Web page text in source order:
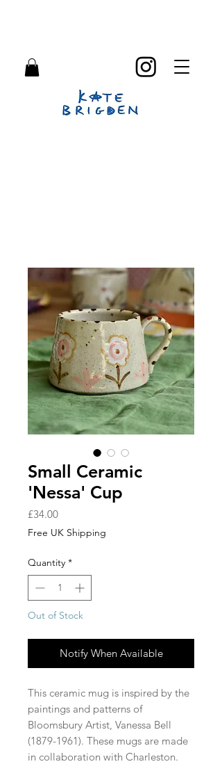
Small Ceramic
'Nessa' Cup
£34.00Price
Free UK Shipping
Quantity *
Out of Stock
Notify When Available
This ceramic mug is inspired by the
paintings and patterns of
Bloomsbury Artist, Vanessa Bell
(1879-1961). These mugs are made
in collaboration with Charleston.